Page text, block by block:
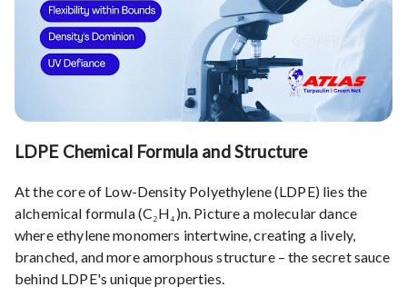
LDPE Chemical Formula and Structure
At the core of Low-Density Polyethylene (LDPE) lies the
alchemical formula (C₂H₄)n. Picture a molecular dance
where ethylene monomers intertwine, creating a lively,
branched, and more amorphous structure – the secret sauce
behind LDPE's unique properties.